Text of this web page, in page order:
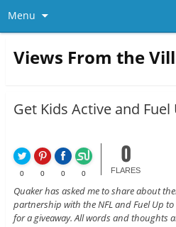
Menu
Views From the
Get Kids Active and Fuel
0 0 0 0
0
FLARES
Quaker has asked me to share about
partnership with the NFL and Fuel Up
for a giveaway. All words and thoughts